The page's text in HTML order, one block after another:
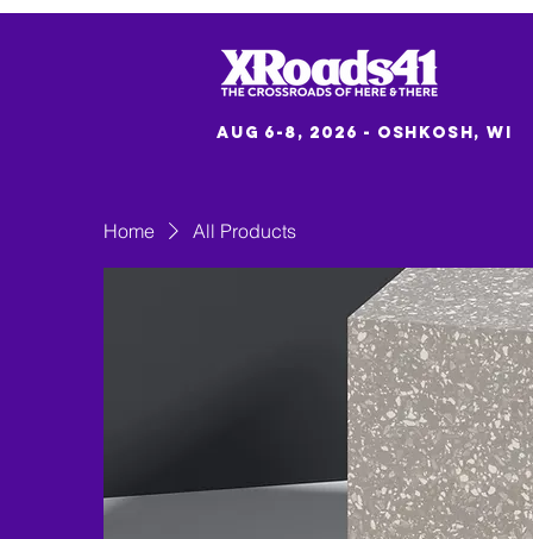
Aug 6-8, 2026 - Oshkosh, WI
Home All Products